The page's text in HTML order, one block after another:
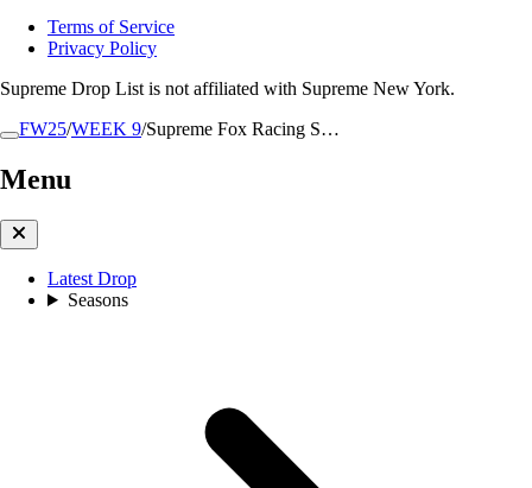
FW25/WEEK 9/Supreme Fox Racing S…
Menu
Latest Drop
Seasons
Terms of Service
Privacy Policy
Supreme Drop List is not affiliated with Supreme New York.